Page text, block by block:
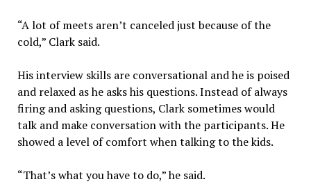
“A lot of meets aren’t canceled just because of the
cold,” Clark said.
His interview skills are conversational and he is poised
and relaxed as he asks his questions. Instead of always
firing and asking questions, Clark sometimes would
talk and make conversation with the participants. He
showed a level of comfort when talking to the kids.
“That’s what you have to do,” he said.